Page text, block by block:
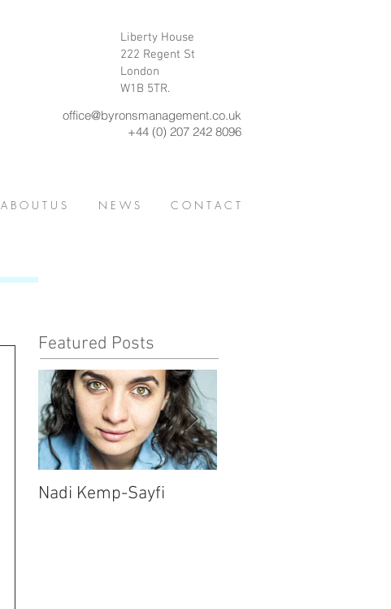
Liberty House
222 Regent St
London
W1B 5TR.
office@byronsmanagement.co.uk
+44 (0) 207 242 8096
A B O U T U S N E W S C O N T A C T
Featured Posts
Nadi Kemp-Sayfi